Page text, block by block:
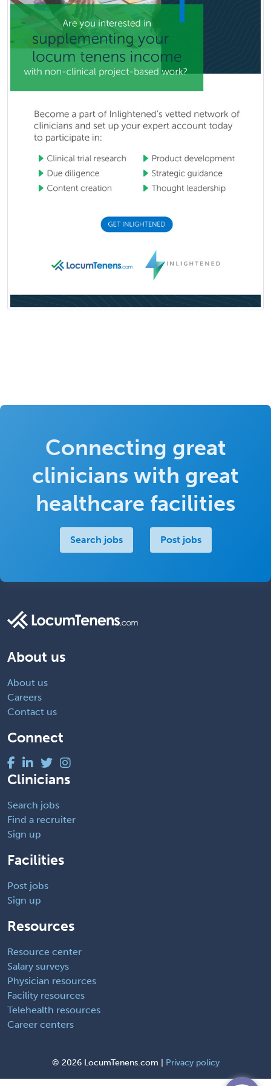
Connecting great
clinicians with great
healthcare facilities
Search jobs Post jobs
About us
About us
Careers
Contact us
Connect
Clinicians
Search jobs
Find a recruiter
Sign up
Facilities
Post jobs
Sign up
Resources
Resource center
Salary surveys
Physician resources
Facility resources
Telehealth resources
Career centers
© 2026 LocumTenens.com | Privacy policy